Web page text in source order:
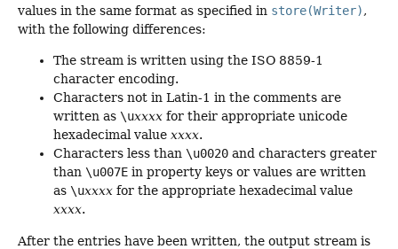
values in the same format as specified in store(Writer),
with the following differences:
The stream is written using the ISO 8859-1
character encoding.
Characters not in Latin-1 in the comments are
written as \uxxxx for their appropriate unicode
hexadecimal value xxxx.
Characters less than \u0020 and characters greater
than \u007E in property keys or values are written
as \uxxxx for the appropriate hexadecimal value
xxxx.
After the entries have been written, the output stream is